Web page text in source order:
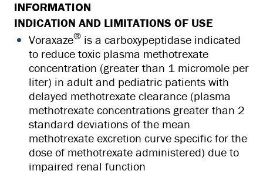
INFORMATION
INDICATION AND LIMITATIONS OF USE
Voraxaze® is a carboxypeptidase indicated
to reduce toxic plasma methotrexate
concentration (greater than 1 micromole per
liter) in adult and pediatric patients with
delayed methotrexate clearance (plasma
methotrexate concentrations greater than 2
standard deviations of the mean
methotrexate excretion curve specific for the
dose of methotrexate administered) due to
impaired renal function